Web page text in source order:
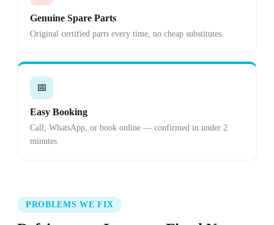
Genuine Spare Parts
Original certified parts every time, no cheap substitutes.
📅
Easy Booking
Call, WhatsApp, or book online — confirmed in under 2
minutes.
PROBLEMS WE FIX